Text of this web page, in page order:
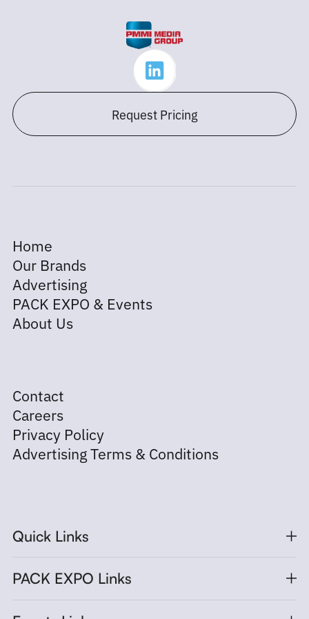
Request Pricing
Home
Our Brands
Advertising
PACK EXPO & Events
About Us
Contact
Careers
Privacy Policy
Advertising Terms & Conditions
Quick Links
PACK EXPO Links